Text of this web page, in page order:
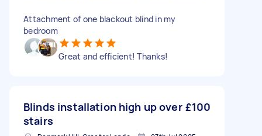
Attachment of one blackout blind in my
bedroom
Great and efficient! Thanks!
Blinds installation high up over
stairs
£100